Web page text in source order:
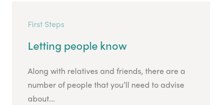
First Steps
Letting people know
Along with relatives and friends, there are a
number of people that you’ll need to advise
about...